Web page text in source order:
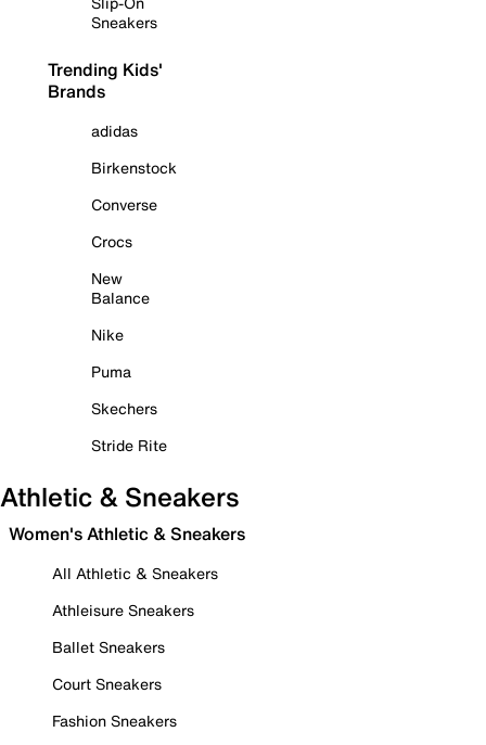
Sneakers
Trending Kids'
Brands
adidas
Birkenstock
Converse
Crocs
New
Balance
Nike
Puma
Skechers
Stride Rite
Athletic & Sneakers
Women's Athletic & Sneakers
All Athletic & Sneakers
Athleisure Sneakers
Ballet Sneakers
Court Sneakers
Fashion Sneakers